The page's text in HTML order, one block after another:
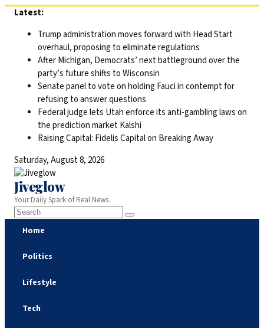
Skip
content
Latest:
Trump administration moves forward with Head Start
overhaul, proposing to eliminate regulations
After Michigan, Democrats’ next battleground over the
party’s future shifts to Wisconsin
Senate panel to vote on holding Fauci in contempt for
refusing to answer questions
Federal judge lets Utah enforce its anti-gambling laws on
the prediction market Kalshi
Raising Capital: Fidelis Capital on Breaking Away
Saturday, August 8, 2026
Jiveglow
Your Daily Spark of Real News.
Home
Politics
Lifestyle
Tech